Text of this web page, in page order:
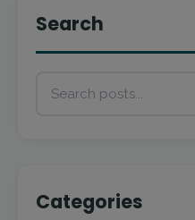
Search
Categories